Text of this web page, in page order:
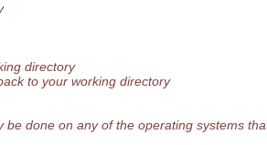
directory
to your working directory
be done on any of the operating systems